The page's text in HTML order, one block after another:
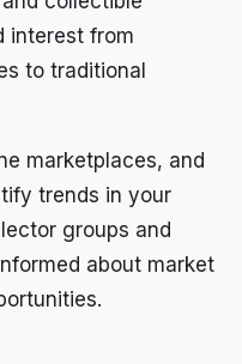
interest from
to traditional
marketplaces, and
trends in your
groups and
about market